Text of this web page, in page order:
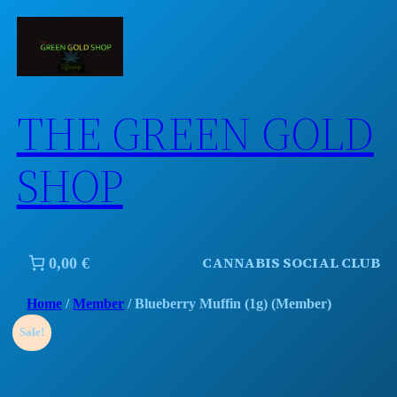
Skip
THE GREEN GOLD
SHOP
0,00 € CANNABIS SOCIAL CLUB
Home /Member / Blueberry Muffin (1g) (Member)
Sale!